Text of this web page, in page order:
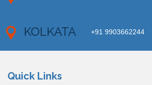
KOLKATA +91 9903662244
Quick Links